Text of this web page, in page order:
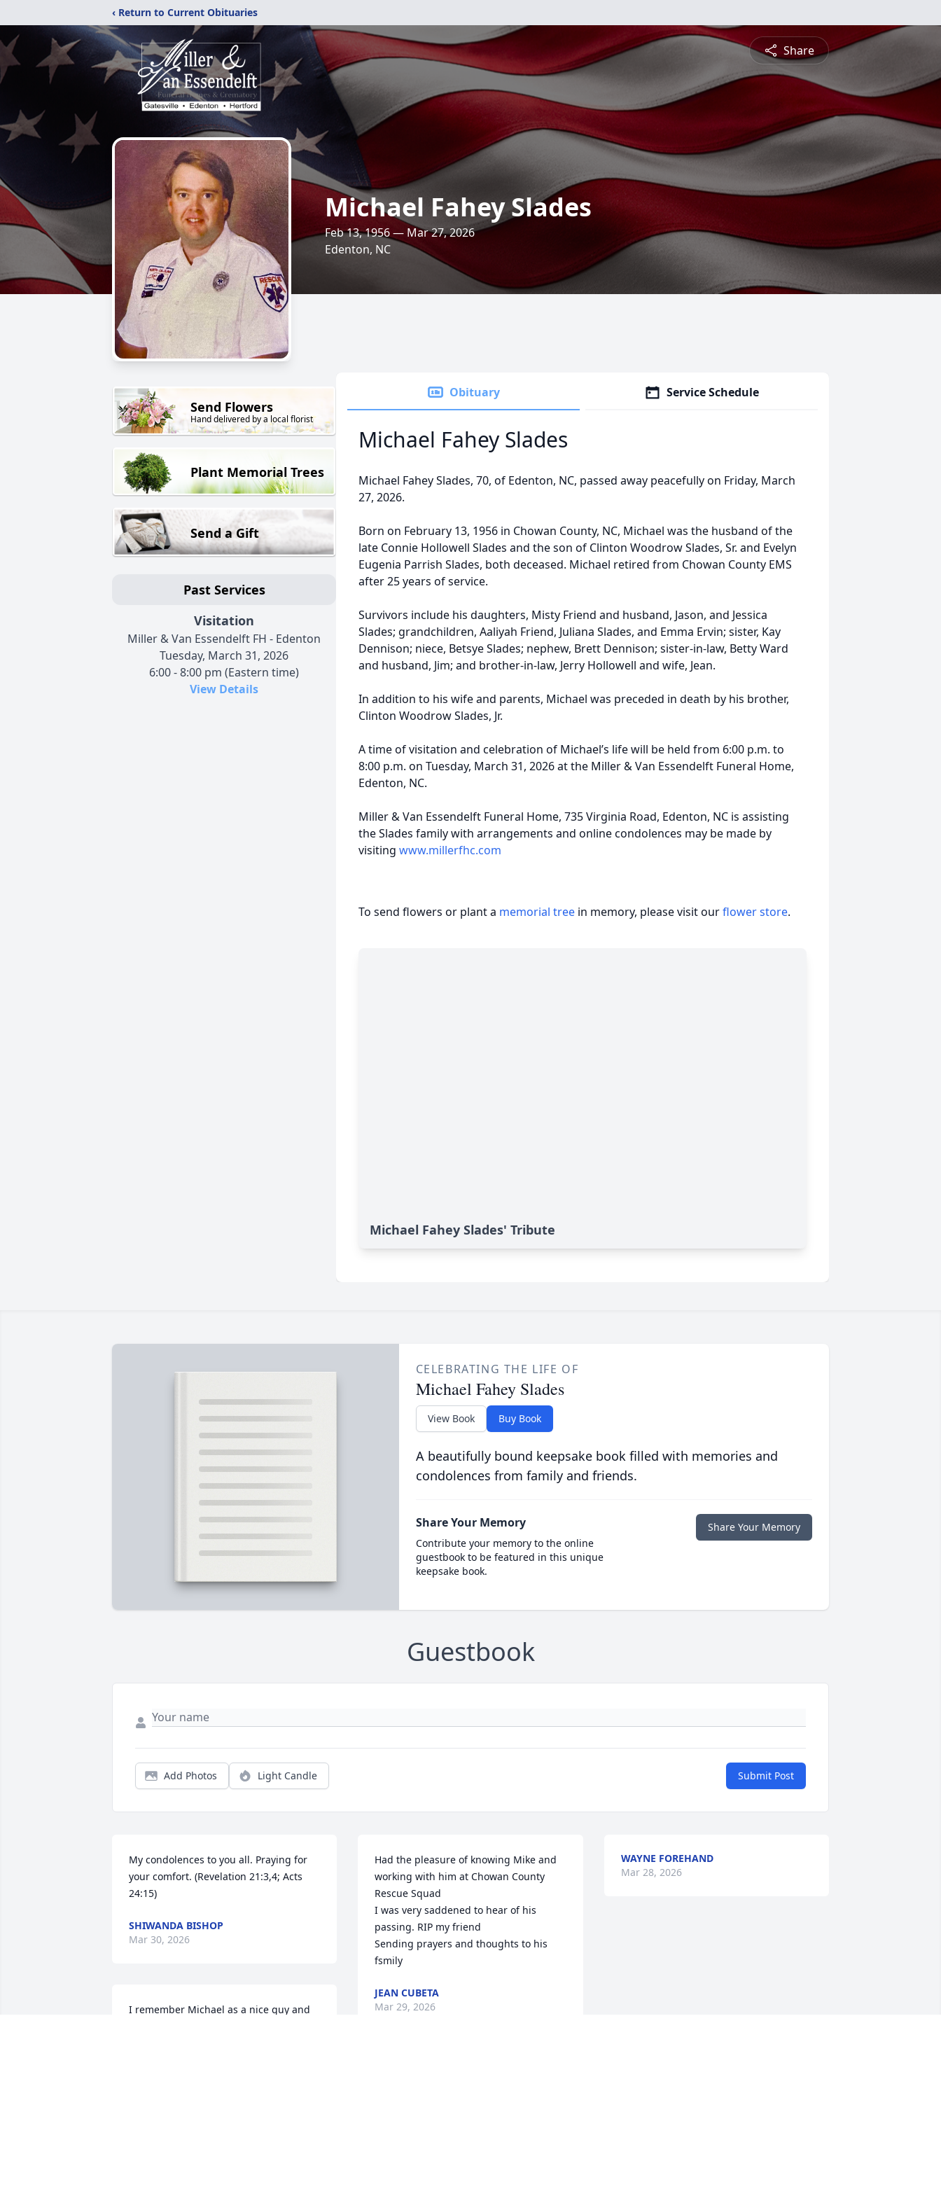
‹ Return to Current Obituaries
Share
Michael Fahey Slades
Feb 13, 1956 — Mar 27, 2026
Edenton, NC
Send Flowers
Hand delivered by a local florist
Plant Memorial Trees
Send a Gift
Past Services
Visitation
Miller & Van Essendelft FH - Edenton
Tuesday, March 31, 2026
6:00 - 8:00 pm (Eastern time)
View Details
Obituary Service Schedule
Michael Fahey Slades
Michael Fahey Slades, 70, of Edenton, NC, passed away peacefully on Friday, March
27, 2026.
Born on February 13, 1956 in Chowan County, NC, Michael was the husband of the
late Connie Hollowell Slades and the son of Clinton Woodrow Slades, Sr. and Evelyn
Eugenia Parrish Slades, both deceased. Michael retired from Chowan County EMS
after 25 years of service.
Survivors include his daughters, Misty Friend and husband, Jason, and Jessica
Slades; grandchildren, Aaliyah Friend, Juliana Slades, and Emma Ervin; sister, Kay
Dennison; niece, Betsye Slades; nephew, Brett Dennison; sister-in-law, Betty Ward
and husband, Jim; and brother-in-law, Jerry Hollowell and wife, Jean.
In addition to his wife and parents, Michael was preceded in death by his brother,
Clinton Woodrow Slades, Jr.
A time of visitation and celebration of Michael’s life will be held from 6:00 p.m. to
8:00 p.m. on Tuesday, March 31, 2026 at the Miller & Van Essendelft Funeral Home,
Edenton, NC.
Miller & Van Essendelft Funeral Home, 735 Virginia Road, Edenton, NC is assisting
the Slades family with arrangements and online condolences may be made by
visiting www.millerfhc.com
To send flowers or plant a memorial tree in memory, please visit ourflower store.
Michael Fahey Slades' Tribute
CELEBRATING THE LIFE OF
Michael Fahey Slades
View Book Buy Book
A beautifully bound keepsake book filled with memories and
condolences from family and friends.
Share Your Memory
Contribute your memory to the online
guestbook to be featured in this unique
keepsake book.
Share Your Memory
Guestbook
Add Photos Light Candle Submit Post
My condolences to you all. Praying for
your comfort. (Revelation 21:3,4; Acts
24:15)
SHIWANDA BISHOP
Mar 30, 2026
I remember Michael as a nice guy and
Had the pleasure of knowing Mike and
working with him at Chowan County
Rescue Squad
I was very saddened to hear of his
passing. RIP my friend
Sending prayers and thoughts to his
fsmily
JEAN CUBETA
Mar 29, 2026
WAYNE FOREHAND
Mar 28, 2026